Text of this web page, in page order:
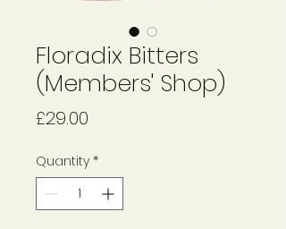
Floradix Bitters
(Members' Shop)
£29.00
Quantity *